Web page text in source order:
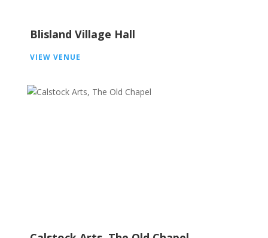
Blisland Village Hall
VIEW VENUE